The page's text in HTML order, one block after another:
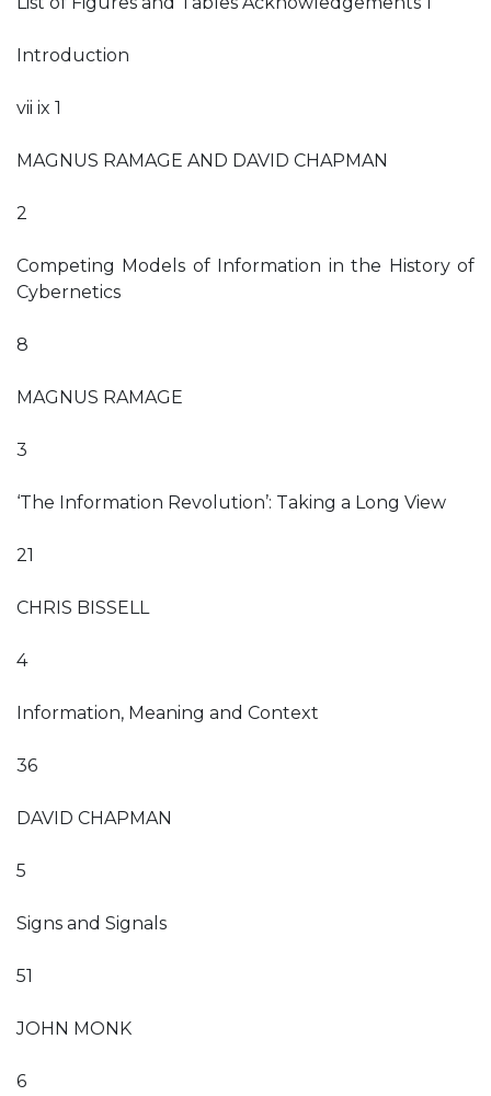
Introduction
vii ix 1
MAGNUS RAMAGE AND DAVID CHAPMAN
2
Competing Models of Information in the History of
Cybernetics
8
MAGNUS RAMAGE
3
‘The Information Revolution’: Taking a Long View
21
CHRIS BISSELL
4
Information, Meaning and Context
36
DAVID CHAPMAN
5
Signs and Signals
51
JOHN MONK
6